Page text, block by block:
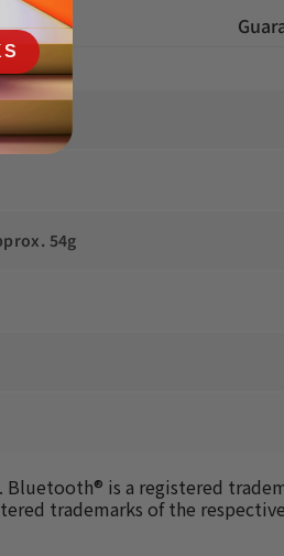
54g
is a registered
trademarks of the